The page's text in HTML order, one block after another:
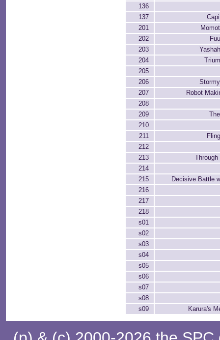
136
137
201
202
203
204
205
206
207
Robot
208
209
210
211
212
213
214
215
Decisive Battle
216
217
218
s01
s02
s03
s04
s05
s06
s07
s08
s09
Karura's